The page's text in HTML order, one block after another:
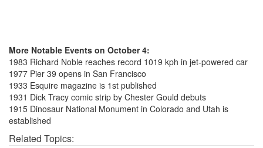
More Notable Events on October 4:
1983 Richard Noble reaches record 1019 kph in jet-powered car
1977 Pier 39 opens in San Francisco
1933 Esquire magazine is 1st published
1931 Dick Tracy comic strip by Chester Gould debuts
1915 Dinosaur National Monument in Colorado and Utah is
established
Related Topics: